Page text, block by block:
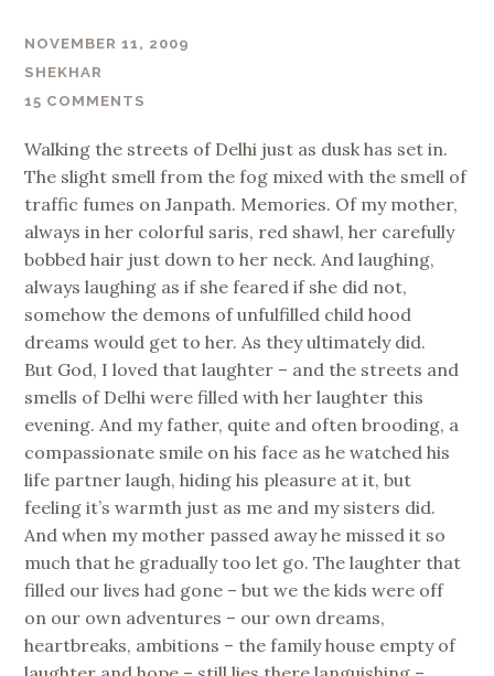
NOVEMBER 11, 2009
SHEKHAR
15 COMMENTS
Walking the streets of Delhi just as dusk has set in.
The slight smell from the fog mixed with the smell of
traffic fumes on Janpath. Memories. Of my mother,
always in her colorful saris, red shawl, her carefully
bobbed hair just down to her neck. And laughing,
always laughing as if she feared if she did not,
somehow the demons of unfulfilled child hood
dreams would get to her. As they ultimately did.
But God, I loved that laughter – and the streets and
smells of Delhi were filled with her laughter this
evening. And my father, quite and often brooding, a
compassionate smile on his face as he watched his
life partner laugh, hiding his pleasure at it, but
feeling it’s warmth just as me and my sisters did.
And when my mother passed away he missed it so
much that he gradually too let go. The laughter that
filled our lives had gone – but we the kids were off
on our own adventures – our own dreams,
heartbreaks, ambitions – the family house empty of